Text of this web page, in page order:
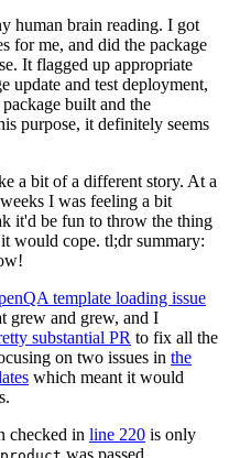
human brain reading. I got
for me, and did the package
It flagged up appropriate
update and test deployment,
built and the
purpose, it definitely seems
a bit of a different story. At a
I was feeling a bit
it'd be fun to throw the thing
would cope. tl;dr summary:
template loading issue
grew and grew, and I
substantial PR to fix all the
on two issues in the
which meant it would
checked in line 220 is only
was passed.